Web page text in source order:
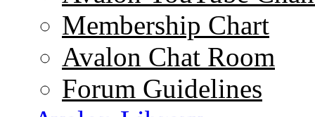
Membership Chart
Avalon Chat Room
Forum Guidelines